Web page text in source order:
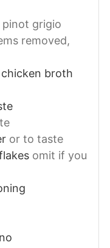
pinot grigio
removed,
broth
or to taste
omit if you